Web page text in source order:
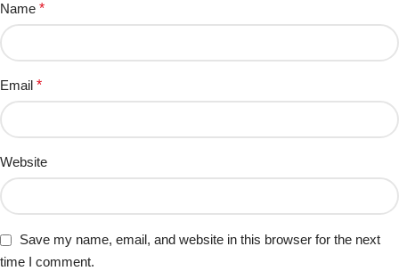
Name *
Email *
Website
Save my name, email, and website in this browser for the next
time I comment.